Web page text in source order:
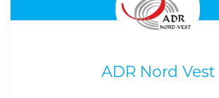
ADR Nord Vest